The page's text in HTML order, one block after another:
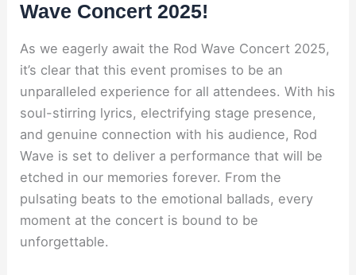
Wave Concert 2025!
As we eagerly await the Rod Wave Concert 2025,
it’s clear that this event promises to be an
unparalleled experience for all attendees. With his
soul-stirring lyrics, electrifying stage presence,
and genuine connection with his audience, Rod
Wave is set to deliver a performance that will be
etched in our memories forever. From the
pulsating beats to the emotional ballads, every
moment at the concert is bound to be
unforgettable.